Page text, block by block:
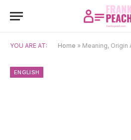
YOU ARE AT: Home » Meaning, Origin
ENGLISH